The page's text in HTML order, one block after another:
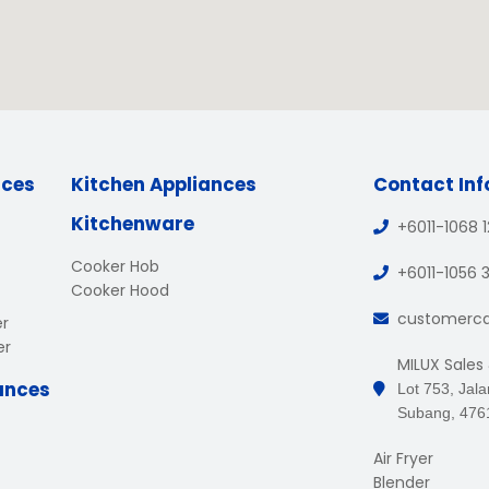
Kitchen Appliances
Kitchenware
Cooker Hob
Cooker Hood
Contact
+6011-1068
+6011-1056
MILUX
Lot 753,
Subang,
Air Fryer
Blender